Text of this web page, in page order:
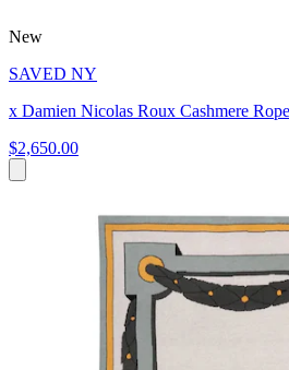
New
SAVED NY
x Damien Nicolas Roux Cashmere
$2,650.00